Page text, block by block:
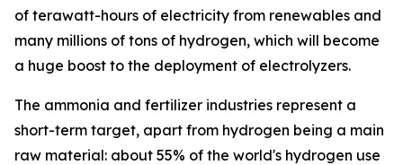
of terawatt-hours of electricity from renewables and
many millions of tons of hydrogen, which will become
a huge boost to the deployment of electrolyzers.
The ammonia and fertilizer industries represent a
short-term target, apart from hydrogen being a main
raw material: about 55% of the world's hydrogen use